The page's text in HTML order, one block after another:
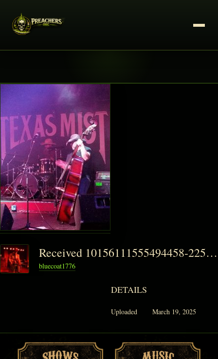
Received 10156111555494458-225x300
bluecoat1776
DETAILS
Uploaded March 19, 2025